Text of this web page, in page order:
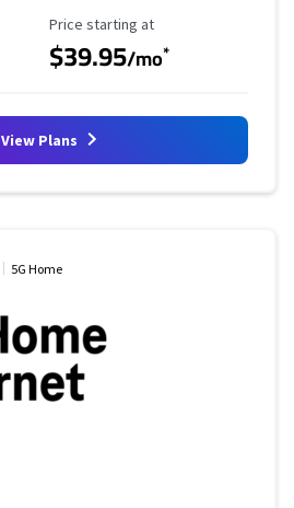
Starting Price
Price starting at
$39.95/mo*
View Plans
5G Home